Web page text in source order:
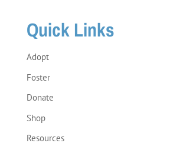
Quick Links
Adopt
Foster
Donate
Shop
Resources